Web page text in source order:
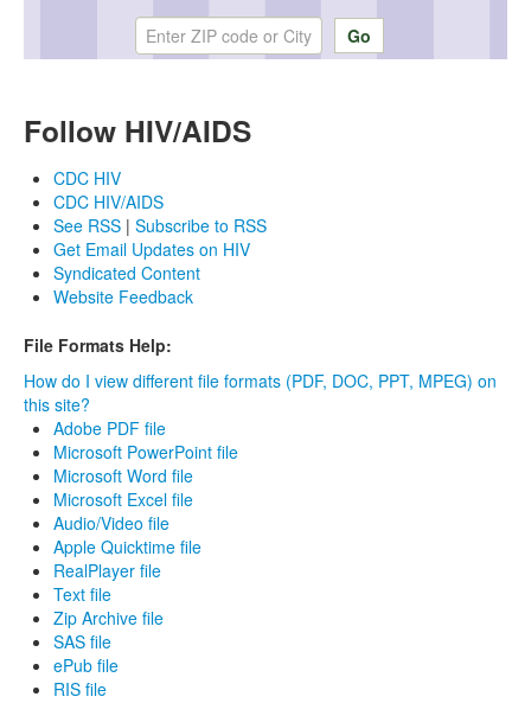
Enter ZIP code or city
Follow HIV/AIDS
CDC HIV
CDC HIV/AIDS
See RSS | Subscribe to RSS
Get Email Updates on HIV
Syndicated Content
Website Feedback
File Formats Help:
How do I view different file formats (PDF, DOC, PPT, MPEG) on
this site?
Adobe PDF file
Microsoft PowerPoint file
Microsoft Word file
Microsoft Excel file
Audio/Video file
Apple Quicktime file
RealPlayer file
Text file
Zip Archive file
SAS file
ePub file
RIS file